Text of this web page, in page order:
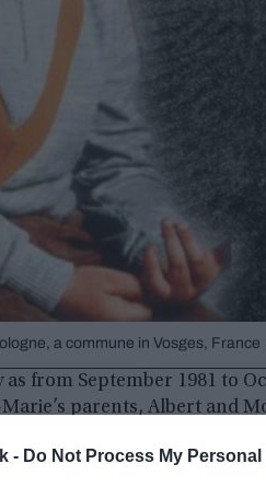
- Do Not Process My
a commune in Vosges, France
from September 1981 to
parents, Albert and
from a man threatening